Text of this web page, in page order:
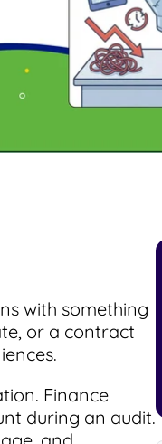
with something
or a contract
Finance
during an audit.
and